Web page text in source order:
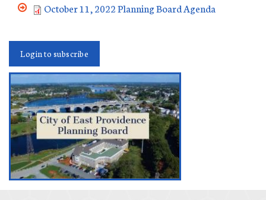
October 11, 2022 Planning Board Agenda
Login to subscribe